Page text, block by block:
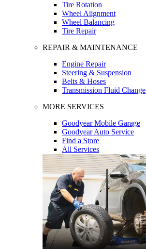
Tire Rotation
Wheel Alignment
Wheel Balancing
Tire Repair
REPAIR & MAINTENANCE
Engine Repair
Steering & Suspension
Belts & Hoses
Transmission Fluid Change
MORE SERVICES
Goodyear Mobile Garage
Goodyear Auto Service
Find a Store
All Services